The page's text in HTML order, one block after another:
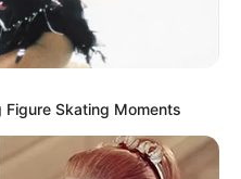
Skating Moments